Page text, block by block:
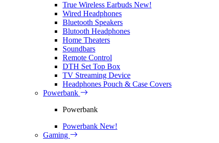
True Wireless Earbuds New!
Wired Headphones
Bluetooth Speakers
Blutooth Headphones
Home Theaters
Soundbars
Remote Control
DTH Set Top Box
TV Streaming Device
Headphones Pouch & Case Covers
Powerbank
Powerbank
Powerbank New!
Gaming